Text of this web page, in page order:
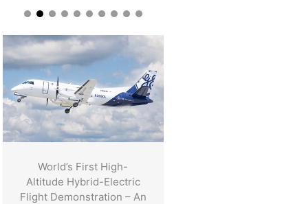
World’s First High-
Altitude Hybrid-Electric
Flight Demonstration – An